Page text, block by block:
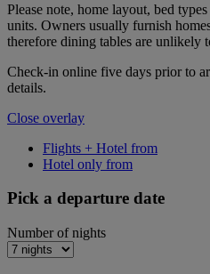
Please note, home layout, bed
units. Owners usually furnish
therefore dining tables are unlikely
Check-in online five days prior to
details.
Close overlay
Flights + Hotel from
Hotel only from
Pick a departure date
Number of nights